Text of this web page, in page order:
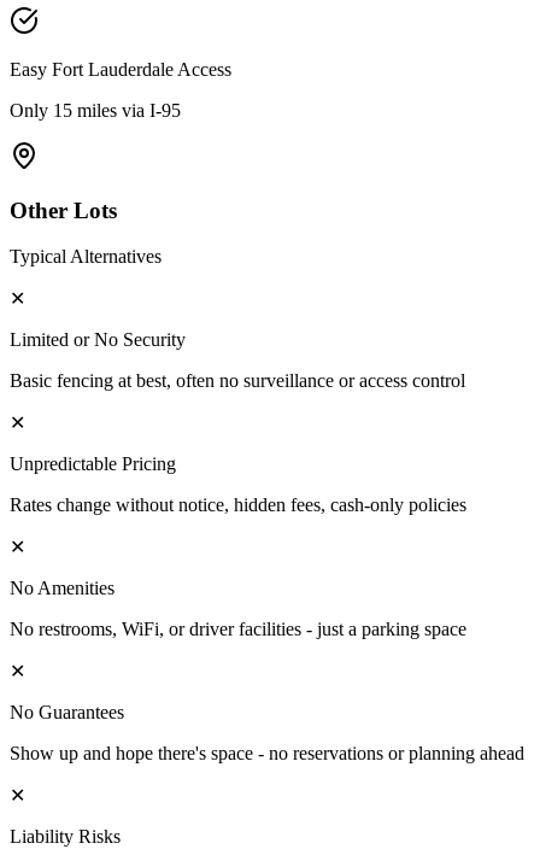
Easy Fort Lauderdale Access
Only 15 miles via I-95
Other Lots
Typical Alternatives
✕
Limited or No Security
Basic fencing at best, often no surveillance or access control
✕
Unpredictable Pricing
Rates change without notice, hidden fees, cash-only policies
✕
No Amenities
No restrooms, WiFi, or driver facilities - just a parking space
✕
No Guarantees
Show up and hope there's space - no reservations or planning ahead
✕
Liability Risks